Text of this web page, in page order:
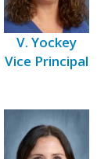
V. Yockey
Vice Principal